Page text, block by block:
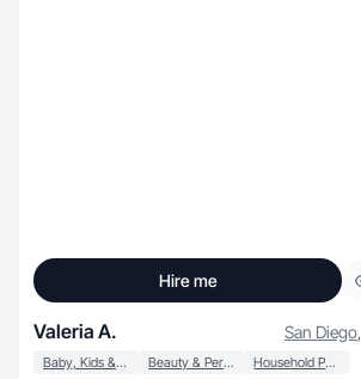
Hire me
Valeria A. San Diego,
Baby, Kids & Maternity Beauty & Personal Care Household Products